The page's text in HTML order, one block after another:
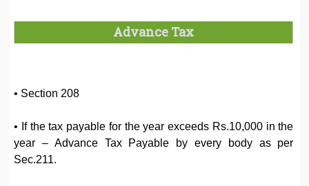
Advance Tax
• Section 208
• If the tax payable for the year exceeds Rs.10,000 in the
year – Advance Tax Payable by every body as per
Sec.211.